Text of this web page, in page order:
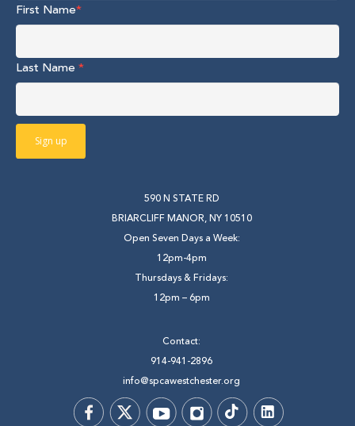
First Name*
Last Name *
590 N STATE RD
BRIARCLIFF MANOR, NY 10510
Open Seven Days a Week:
12pm-4pm
Thursdays & Fridays:
12pm – 6pm
Contact:
914-941-2896
info@spcawestchester.org